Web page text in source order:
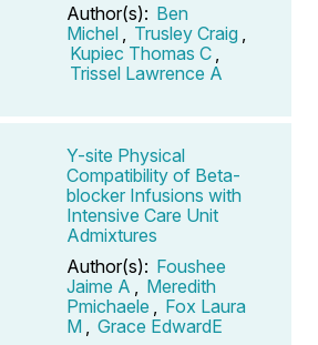
Author(s): Ben
Michel
Trusley Craig
Kupiec Thomas C
Trissel Lawrence A
Y-site Physical
Compatibility of Beta-
blocker Infusions with
Intensive Care Unit
Admixtures
Author(s): Foushee
Jaime A
Meredith
Pmichaele
Fox Laura
M
Grace EdwardE